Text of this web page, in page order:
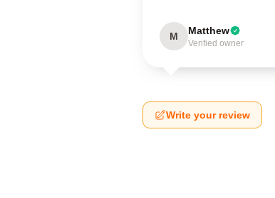
M Matthew
Verified owner
Write your review